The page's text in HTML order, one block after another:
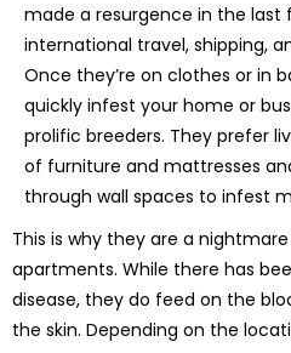
made a resurgence in the last
international travel, shipping,
Once they’re on clothes or in
quickly infest your home or
prolific breeders. They prefer
of furniture and mattresses
through wall spaces to infest
This is why they are a
apartments. While there has
disease, they do feed on the
the skin. Depending on the